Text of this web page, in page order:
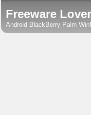
Freeware
Android BlackBerry Palm